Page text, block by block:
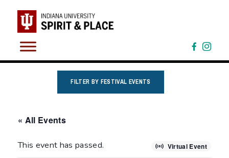
content
FILTER BY FESTIVAL EVENTS
« All Events
Virtual Event
This event has passed.